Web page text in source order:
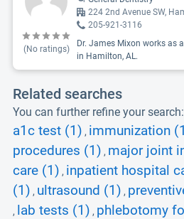
(No ratings)
224 2nd Avenue SW,
205-921-3116
Dr. James Mixon works as
in Hamilton, AL.
Related searches
You can further refine your search:
a1c test (1) , immunization
procedures (1) , major joint
care (1) , inpatient hospital
(1) , ultrasound (1) ,
, lab tests (1) , phlebotomy